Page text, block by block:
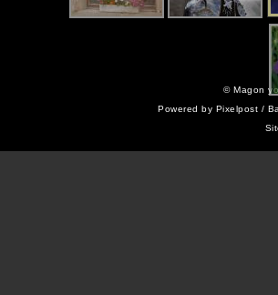
©Magon
Powered by Pixelpost /